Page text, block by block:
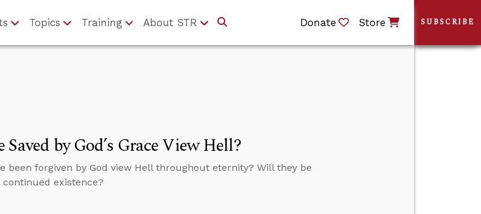
Topics Training About STR Donate Store
by God’s Grace View Hell?
been forgiven by God view Hell throughout eternity? Will they be
existence?
SUBSCRIBE